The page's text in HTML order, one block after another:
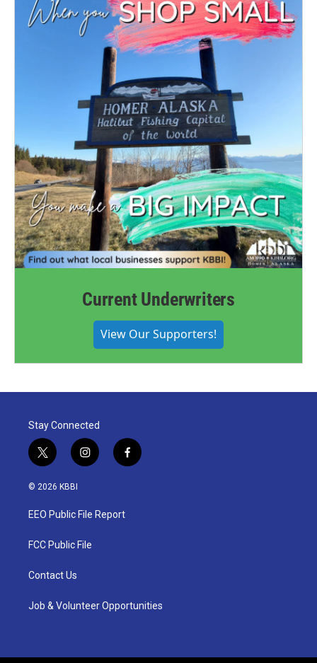
Current Underwriters
View Our Supporters!
Stay Connected
t
w
i
t
e
i
n
a
g
a
f
a
© 2026 KBBI
EEO Public File Report
FCC Public File
Contact Us
Job & Volunteer Opportunities